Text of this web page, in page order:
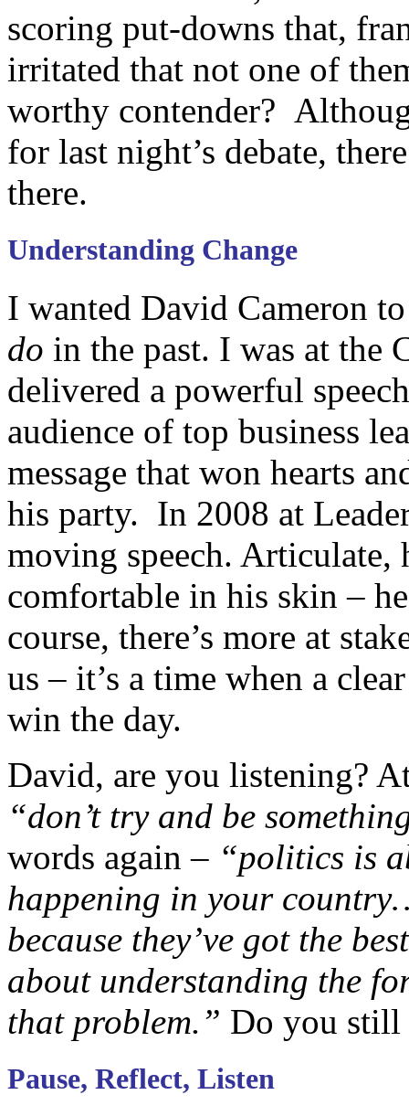
scoring put-downs that,
irritated that not one of
worthy contender?
for last night’s debate,
there.
Understanding Change
I wanted David Cameron
do in the past. I was at the
delivered a powerful
audience of top business
message that won hearts
his party. In 2008 at
moving speech.
comfortable in his skin –
course, there’s more at
us – it’s a time when a
win the day.
David, are you listening?
“don’t try and be
words again – “politics is
happening in your
because they’ve got the
about understanding the
that problem.” Do you still
Pause, Reflect, Listen